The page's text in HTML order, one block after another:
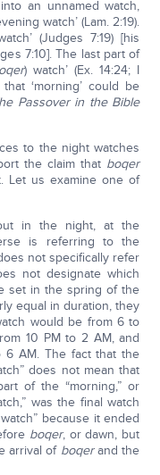
an unnamed watch,
watch’ (Lam. 2:19).
(Judges 7:19) [his
7:10]. The last part of
) watch’ (Ex. 14:24; I
‘morning’ could be
Passover in the Bible
to the night watches
the claim that boqer
Let us examine one of
in the night, at the
is referring to the
not specifically refer
not designate which
set in the spring of the
equal in duration, they
would be from 6 to
10 PM to 2 AM, and
6 AM. The fact that the
does not mean that
of the “morning,” or
was the final watch
because it ended
boqer, or dawn, but
arrival of boqerand the